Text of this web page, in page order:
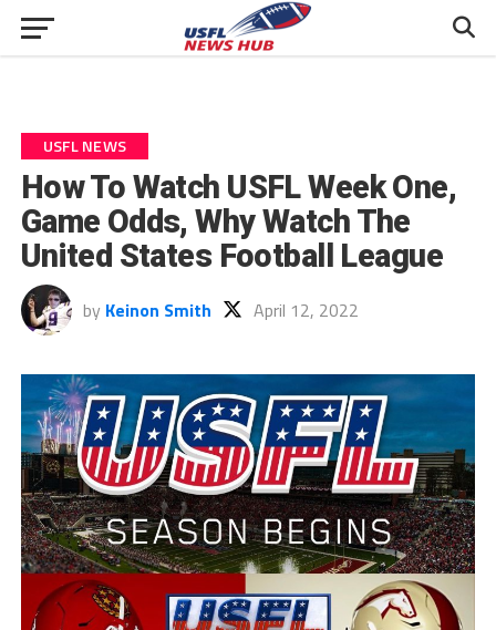
USFL NEWS
How To Watch USFL Week One,
Game Odds, Why Watch The
United States Football League
by Keinon Smith April 12, 2022